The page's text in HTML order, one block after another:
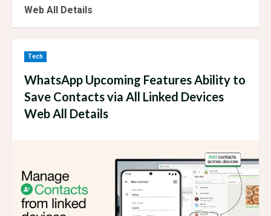
Web All Details
Tech
WhatsApp Upcoming Features Ability to
Save Contacts via All Linked Devices
Web All Details